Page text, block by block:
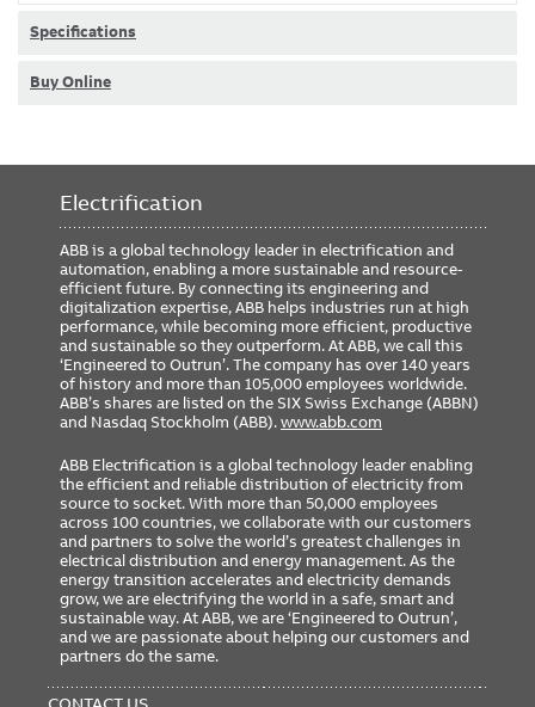
Specifications
Buy Online
Electrification
ABB is a global technology leader in electrification and
automation, enabling a more sustainable and resource-
efficient future. By connecting its engineering and
digitalization expertise, ABB helps industries run at high
performance, while becoming more efficient, productive
and sustainable so they outperform. At ABB, we call this
‘Engineered to Outrun’. The company has over 140 years
of history and more than 105,000 employees worldwide.
ABB’s shares are listed on the SIX Swiss Exchange (ABBN)
and Nasdaq Stockholm (ABB).www.abb.com
ABB Electrification is a global technology leader enabling
the efficient and reliable distribution of electricity from
source to socket. With more than 50,000 employees
across 100 countries, we collaborate with our customers
and partners to solve the world’s greatest challenges in
electrical distribution and energy management. As the
energy transition accelerates and electricity demands
grow, we are electrifying the world in a safe, smart and
sustainable way. At ABB, we are ‘Engineered to Outrun’,
and we are passionate about helping our customers and
partners do the same.
MENU